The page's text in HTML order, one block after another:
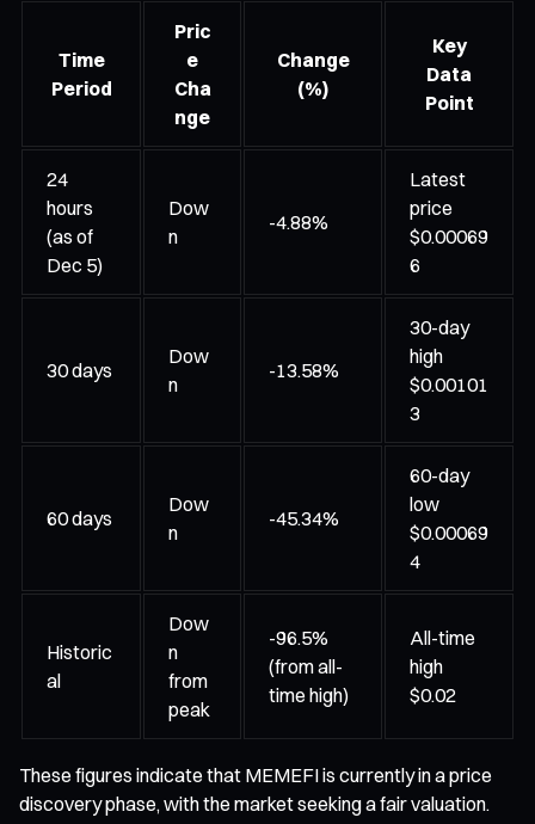
Time
Period
Pric
e
Cha
nge
Change
(%)
Key
Data
Point
24
hours
(as of
Dec 5)
Dow
n
-4.88%
Latest
price
$0.00069
6
30 days
Dow
n
-13.58%
30-day
high
$0.00101
3
60 days
Dow
n
-45.34%
60-day
low
$0.00069
4
Historic
al
Dow
n
from
peak
-96.5%
(from all-
time high)
All-time
high
$0.02
These figures indicate that MEMEFI is currently in a price
discovery phase, with the market seeking a fair valuation.